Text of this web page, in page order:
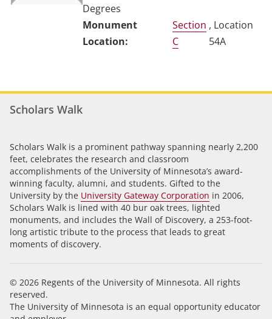
Degrees
Section
C
, Location
54A
Scholars Walk
Scholars Walk is a prominent pathway spanning nearly 2,200
feet, celebrates the research and classroom
accomplishments of the University of Minnesota’s award-
winning faculty, alumni, and students. Gifted to the
University by the University Gateway Corporation in 2006,
Scholars Walk is lined with 40 bur oak trees, lighted
monuments, and includes the Wall of Discovery, a 253-foot-
long artistic tribute to the process that leads to great
moments of discovery.
© 2026 Regents of the University of Minnesota. All rights
reserved.
The University of Minnesota is an equal opportunity educator